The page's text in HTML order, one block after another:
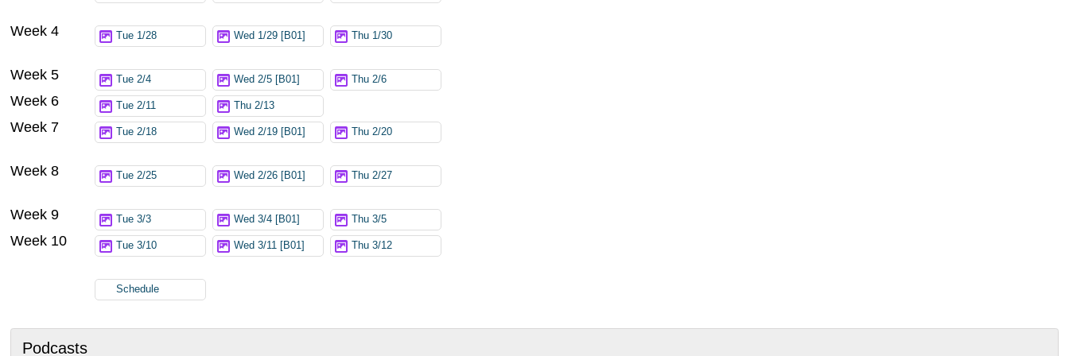
Podcasts
Week 4 Tue 1/28 Wed 1/29 [B01] Thu 1/30
Week 5 Tue 2/4 Wed 2/5 [B01] Thu 2/6
Week 6 Tue 2/11 Thu 2/13
Week 7 Tue 2/18 Wed 2/19 [B01] Thu 2/20
Week 8 Tue 2/25 Wed 2/26 [B01] Thu 2/27
Week 9 Tue 3/3 Wed 3/4 [B01] Thu 3/5
Week 10 Tue 3/10 Wed 3/11 [B01] Thu 3/12
Schedule